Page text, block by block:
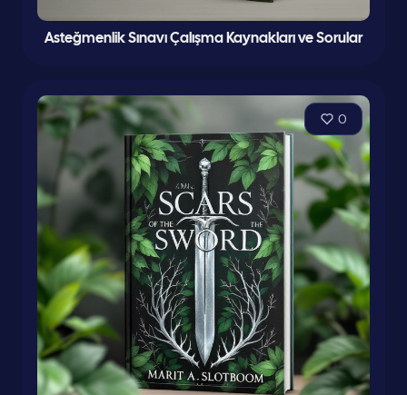
Asteğmenlik Sınavı Çalışma Kaynakları ve Sorular
0